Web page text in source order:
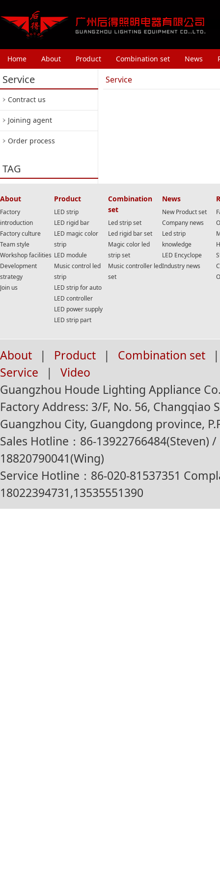
Home About Product Combination set News
Service
Contract us
Joining agent
Order process
TAG
Service
About
Factory
introduction
Factory culture
Team style
Workshop facilities
Development
strategy
Join us
Product
LED strip
LED rigid bar
LED magic color
strip
LED module
Music control led
strip
LED strip for auto
LED controller
LED power supply
LED strip part
Combination
set
Led strip set
Led rigid bar set
Magic color led
strip set
Music controller led
set
News
New Product set
Company news
Led strip
knowledge
LED Encyclope
Industry news
About | Product | Combination set
|
Service
|
Video
Guangzhou Houde Lighting Appliance
Factory Address: 3/F, No. 56, Changqiao
Guangzhou City, Guangdong province,
Sales Hotline：86-13922766484(Steven)
18820790041(Wing)
Service Hotline：86-020-81537351
18022394731,13535551390